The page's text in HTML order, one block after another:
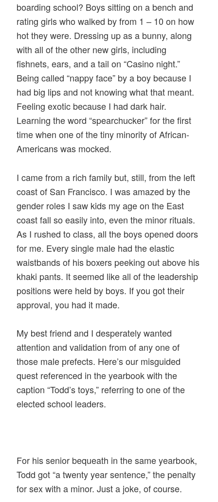
boarding school? Boys sitting on a bench and
rating girls who walked by from 1 – 10 on how
hot they were. Dressing up as a bunny, along
with all of the other new girls, including
fishnets, ears, and a tail on “Casino night.”
Being called “nappy face” by a boy because I
had big lips and not knowing what that meant.
Feeling exotic because I had dark hair.
Learning the word “spearchucker” for the first
time when one of the tiny minority of African-
Americans was mocked.
I came from a rich family but, still, from the left
coast of San Francisco. I was amazed by the
gender roles I saw kids my age on the East
coast fall so easily into, even the minor rituals.
As I rushed to class, all the boys opened doors
for me. Every single male had the elastic
waistbands of his boxers peeking out above his
khaki pants. It seemed like all of the leadership
positions were held by boys. If you got their
approval, you had it made.
My best friend and I desperately wanted
attention and validation from of any one of
those male prefects. Here’s our misguided
quest referenced in the yearbook with the
caption “Todd’s toys,” referring to one of the
elected school leaders.
For his senior bequeath in the same yearbook,
Todd got “a twenty year sentence,” the penalty
for sex with a minor. Just a joke, of course.